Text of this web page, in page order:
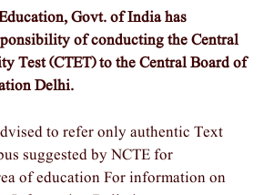
Govt. of India has
of conducting the Central
Test (CTET) to the Central Board of
Delhi.
to refer only authentic Text
suggested by NCTE for
of education For information on